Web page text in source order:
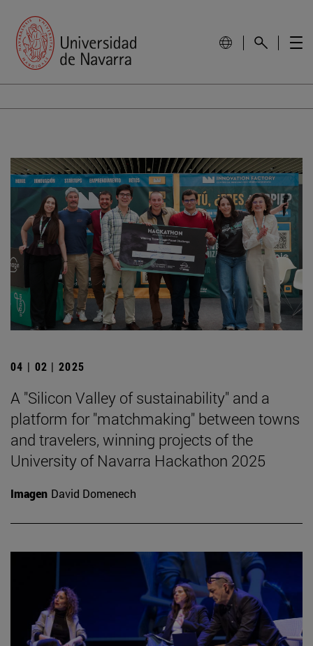
04 | 02 | 2025
A "Silicon Valley of sustainability" and a
platform for "matchmaking" between towns
and travelers, winning projects of the
University of Navarra Hackathon 2025
Imagen David Domenech